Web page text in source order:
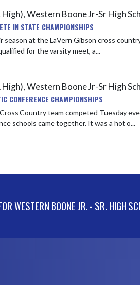
Western Boone Jr-Sr High
IN STATE CHAMPIONSHIPS
season at the LaVern Gibson cross
for the varsity meet, a...
Western Boone Jr-Sr High
CONFERENCE CHAMPIONSHIPS
Country team competed Tuesday
schools came together. It was a hot o...
WESTERN BOONE JR. - SR. HIGH